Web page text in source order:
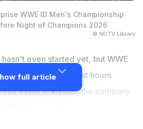
WWE ID Men's Championship
Night of Champions 2026
© NDTV Library
even started yet, but WWE
a new champion. Just hours
event in Riyadh, the company
full article